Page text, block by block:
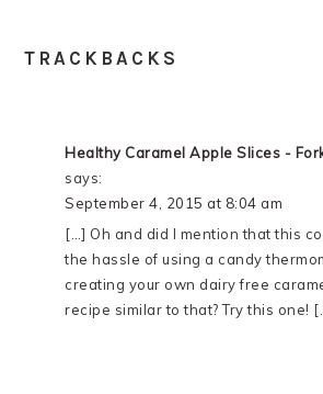
TRACKBACKS
Healthy Caramel Apple Slices -
says:
September 4, 2015 at 8:04 am
[…] Oh and did I mention that this
the hassle of using a candy
creating your own dairy free
recipe similar to that? Try this one!